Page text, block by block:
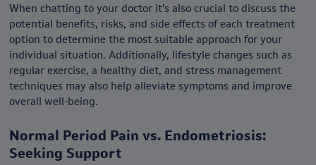
When chatting to your doctor it’s also crucial to discuss the
potential benefits, risks, and side effects of each treatment
option to determine the most suitable approach for your
individual situation. Additionally, lifestyle changes such as
regular exercise, a healthy diet, and stress management
techniques may also help alleviate symptoms and improve
overall well-being.
Normal Period Pain vs. Endometriosis:
Seeking Support